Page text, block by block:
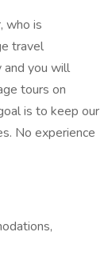
who is
travel
and you will
tours on
is to keep our
No experience